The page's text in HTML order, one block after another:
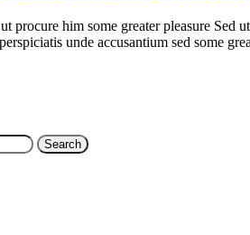
procure him some greater pleasure
unde accusantium sed some